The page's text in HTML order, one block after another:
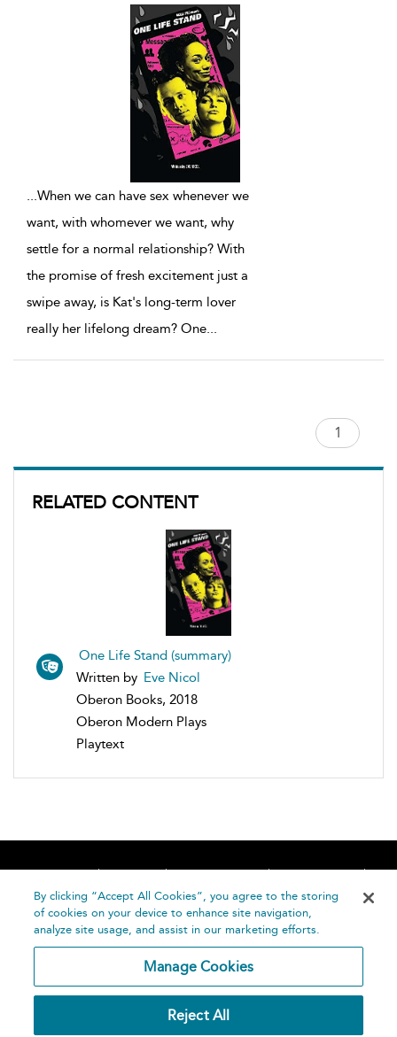
RELATED CONTENT
One Life Stand (summary)
Written by Eve Nicol
Oberon Books, 2018
Oberon Modern Plays
Playtext
...When we can have sex whenever we
want, with whomever we want, why
settle for a normal relationship? With
the promise of fresh excitement just a
swipe away, is Kat's long-term lover
really her lifelong dream? One...
Home About Accessibility
Contact Us
Help
By clicking “Accept All Cookies”, you agree to the storing
of cookies on your device to enhance site navigation,
analyze site usage, and assist in our marketing efforts.
Manage Cookies
Reject All